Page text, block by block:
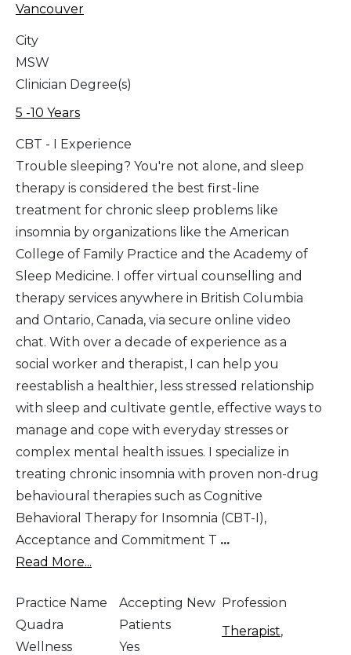
Vancouver
City
MSW
Clinician Degree(s)
5 -10 Years
CBT - I Experience
Trouble sleeping? You're not alone, and sleep
therapy is considered the best first-line
treatment for chronic sleep problems like
insomnia by organizations like the American
College of Family Practice and the Academy of
Sleep Medicine. I offer virtual counselling and
therapy services anywhere in British Columbia
and Ontario, Canada, via secure online video
chat. With over a decade of experience as a
social worker and therapist, I can help you
reestablish a healthier, less stressed relationship
with sleep and cultivate gentle, effective ways to
manage and cope with everyday stresses or
complex mental health issues. I specialize in
treating chronic insomnia with proven non-drug
behavioural therapies such as Cognitive
Behavioral Therapy for Insomnia (CBT-I),
Acceptance and Commitment T ...
Read More...
Practice Name
Quadra
Wellness
Accepting New
Patients
Yes
Profession
Therapist,